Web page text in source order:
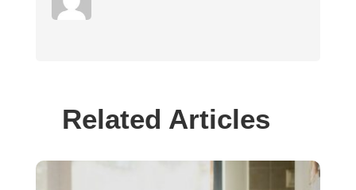
Related Articles